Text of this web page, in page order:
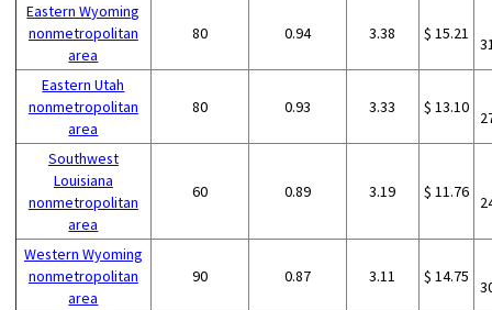
Eastern Wyoming
nonmetropolitan
area
80 0.94 3.38 $ 15.21
Eastern Utah
nonmetropolitan
area
80 0.93 3.33 $ 13.10
Southwest
Louisiana
nonmetropolitan
area
60 0.89 3.19 $ 11.76
Western Wyoming
nonmetropolitan
area
90 0.87 3.11 $ 14.75